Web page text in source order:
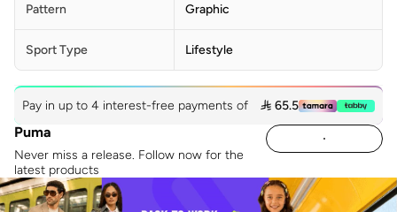
Pattern Graphic
Sport Type Lifestyle
Pay in up to 4 interest-free payments of  65.5
Puma
Never miss a release. Follow now for the
latest products